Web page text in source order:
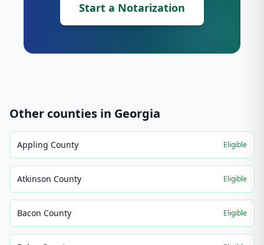
Start a Notarization
Other counties in Georgia
Appling County Eligible
Atkinson County Eligible
Bacon County Eligible